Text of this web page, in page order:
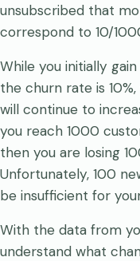
unsubscribed that
correspond to 10/
While you initially
the churn rate is
will continue to
you reach 1000
then you are losing
Unfortunately, 100
be insufficient for
With the data from
understand what